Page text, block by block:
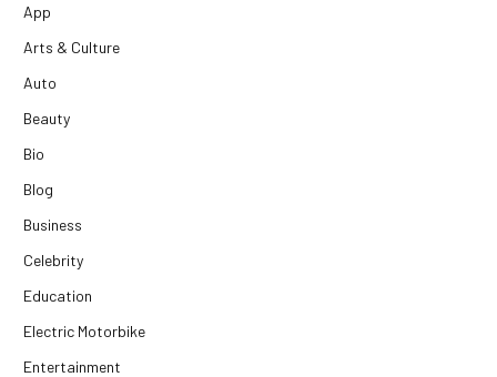
App
Arts & Culture
Auto
Beauty
Bio
Blog
Business
Celebrity
Education
Electric Motorbike
Entertainment